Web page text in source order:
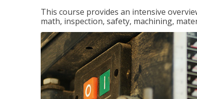
This course provides an intensive
math, inspection, safety, machining,